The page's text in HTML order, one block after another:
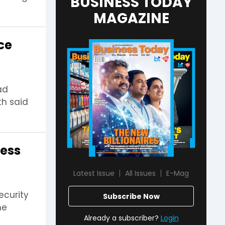
said
MAGAZINE
Latest Issue All Issues E-Mag
Subscribe Now
Already a subscriber? Login